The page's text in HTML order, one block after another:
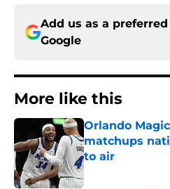
Add us as a
Google
More like this
Orlando
matchups
to air
Published by on